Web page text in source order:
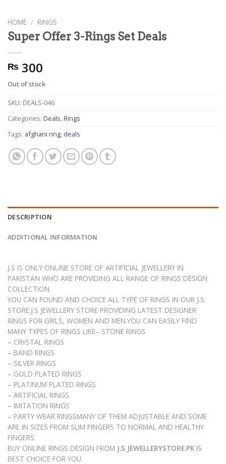
HOME / RINGS
Super Offer 3-Rings Set Deals
₨ 300
Out of stock
SKU: DEALS-046
Categories: Deals,Rings
Tags: afghani ring, deals
DESCRIPTION
ADDITIONAL INFORMATION
J.S IS ONLY ONLINE STORE OF ARTIFICIAL JEWELLERY IN
PAKISTAN WHO ARE PROVIDING ALL RANGE OF RINGS DESIGN
COLLECTION.
YOU CAN FOUND AND CHOICE ALL TYPE OF RINGS IN OUR J.S
STORE.J.S JEWELLERY STORE PROVIDING LATEST DESIGNER
RINGS FOR GIRLS, WOMEN AND MEN.YOU CAN EASILY FIND
MANY TYPES OF RINGS LIKE– STONE RINGS
– CRYSTAL RINGS
– BAND RINGS
– SILVER RINGS
– GOLD PLATED RINGS
– PLATINUM PLATED RINGS
– ARTIFICIAL RINGS
– IMITATION RINGS
– PARTY WEAR RINGSMANY OF THEM ADJUSTABLE AND SOME
ARE IN SIZES FROM SLIM FINGERS TO NORMAL AND HEALTHY
FINGERS.
BUY ONLINE RINGS DESIGN FROM J.S JEWELLERYSTORE.PK IS
BEST CHOICE FOR YOU.